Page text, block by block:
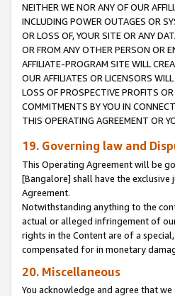
NEITHER WE NOR ANY OF OUR
INCLUDING POWER OUTAGES OR
OR LOSS OF, YOUR SITE OR ANY
OR FROM ANY OTHER PERSON OR
AFFILIATE-PROGRAM SITE WILL
OUR AFFILIATES OR LICENSORS
LOSS OF PROSPECTIVE PROFITS
COMMITMENTS BY YOU IN
THIS OPERATING AGREEMENT OR
19. Governing law and
This Operating Agreement will be
[Bangalore] shall have the
Agreement.
Notwithstanding anything to the
actual or alleged infringement of
rights in the Content are of a
compensated for in monetary
20. Miscellaneous
You acknowledge and agree that